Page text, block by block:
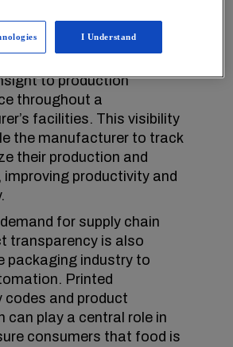
while avoiding defects.
from printers and
to production
throughout a
facilities. This visibility
the manufacturer to track
their production and
improving productivity and
for supply chain
transparency is also
packaging industry to
Printed
codes and product
can play a central role in
consumers that food is
I Understand